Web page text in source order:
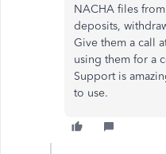
NACHA files
deposits,
Give them a call
using them for a
Support is
to use.